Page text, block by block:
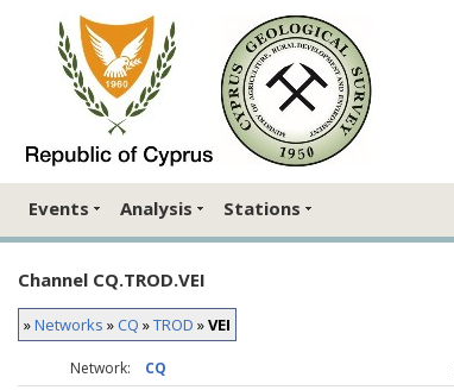
Events Analysis Stations
Channel CQ.TROD.VEI
»Networks » CQ »TROD »VEI
Network: CQ